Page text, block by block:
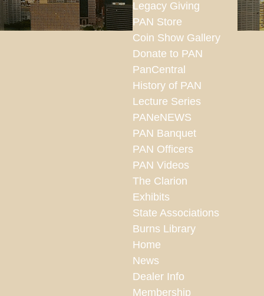
Legacy Giving
PAN Store
Coin Show Gallery
Donate to PAN
PanCentral
History of PAN
Lecture Series
PANeNEWS
PAN Banquet
PAN Officers
PAN Videos
The Clarion
Exhibits
State Associations
Burns Library
Home
News
Dealer Info
Membership